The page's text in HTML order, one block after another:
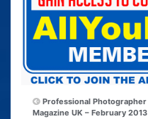
Professional Photographer
Magazine UK – February 2013